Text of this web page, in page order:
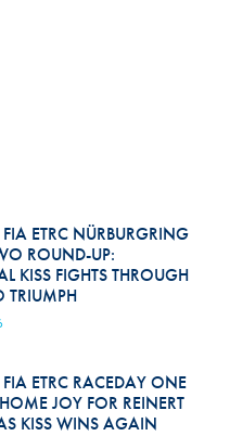
ETRC NÜRBURGRING
ROUND-UP:
KISS FIGHTS THROUGH
TRIUMPH
ETRC RACEDAY ONE
JOY FOR REINERT
KISS WINS AGAIN